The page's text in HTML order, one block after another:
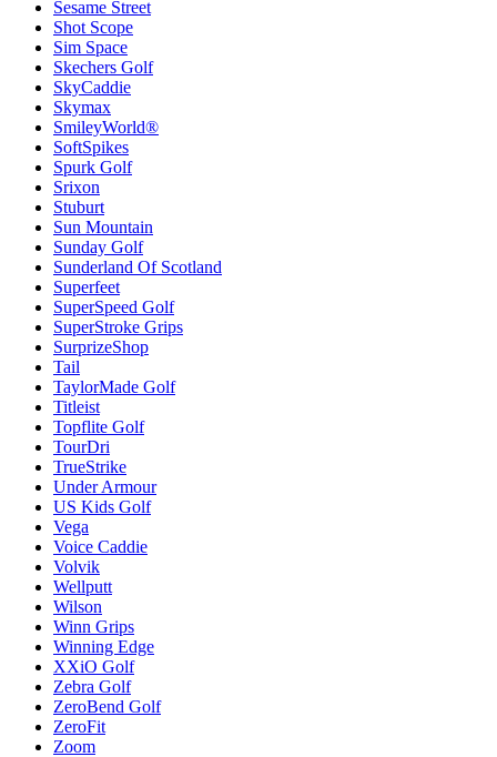
Sesame Street
Shot Scope
Sim Space
Skechers Golf
SkyCaddie
Skymax
SmileyWorld®
SoftSpikes
Spurk Golf
Srixon
Stuburt
Sun Mountain
Sunday Golf
Sunderland Of Scotland
Superfeet
SuperSpeed Golf
SuperStroke Grips
SurprizeShop
Tail
TaylorMade Golf
Titleist
Topflite Golf
TourDri
TrueStrike
Under Armour
US Kids Golf
Vega
Voice Caddie
Volvik
Wellputt
Wilson
Winn Grips
Winning Edge
XXiO Golf
Zebra Golf
ZeroBend Golf
ZeroFit
Zoom